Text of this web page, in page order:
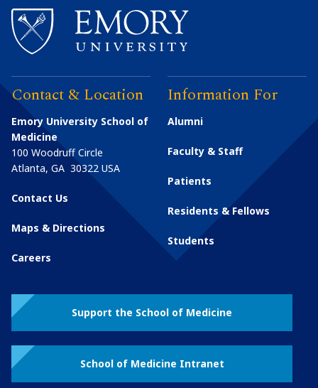
Contact & Location
Emory University School of
Medicine
100 Woodruff Circle
Atlanta, GA 30322 USA
Contact Us
Maps & Directions
Careers
Information For
Alumni
Faculty & Staff
Patients
Residents & Fellows
Students
Support the School of Medicine
School of Medicine Intranet